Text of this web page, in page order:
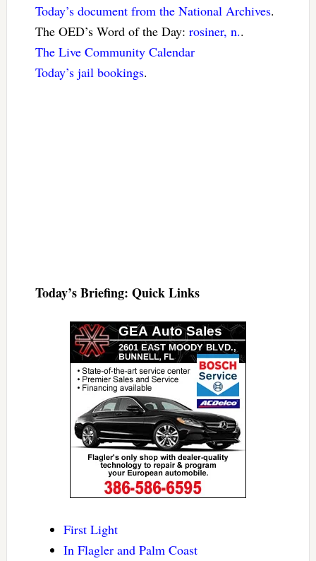
Today’s document from the National Archives.
The OED’s Word of the Day: rosiner, n..
The Live Community Calendar
Today’s jail bookings.
Today’s Briefing: Quick Links
First Light
In Flagler and Palm Coast